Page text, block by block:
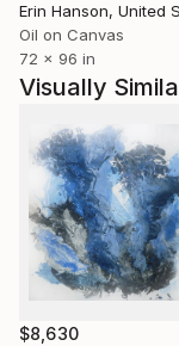
Erin Hanson, United
Oil on Canvas
72 x 96 in
Visually
$8,630